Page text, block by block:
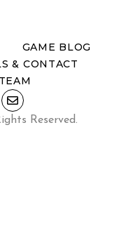
GAME BLOG
& CONTACT
Reserved.